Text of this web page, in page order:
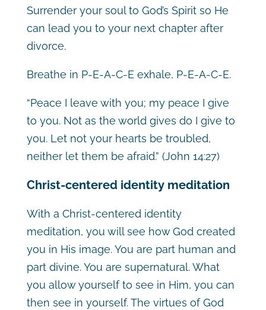
Surrender your soul to God’s Spirit so He
can lead you to your next chapter after
divorce.
Breathe in P-E-A-C-E exhale, P-E-A-C-E.
“Peace I leave with you; my peace I give
to you. Not as the world gives do I give to
you. Let not your hearts be troubled,
neither let them be afraid.” (John 14:27)
Christ-centered identity meditation
With a Christ-centered identity
meditation, you will see how God created
you in His image. You are part human and
part divine. You are supernatural. What
you allow yourself to see in Him, you can
then see in yourself. The virtues of God